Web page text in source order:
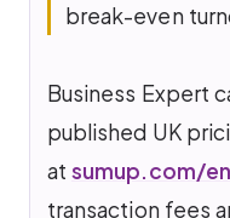
break-even
Business Expert
published UK
at sumup.com/
transaction fees